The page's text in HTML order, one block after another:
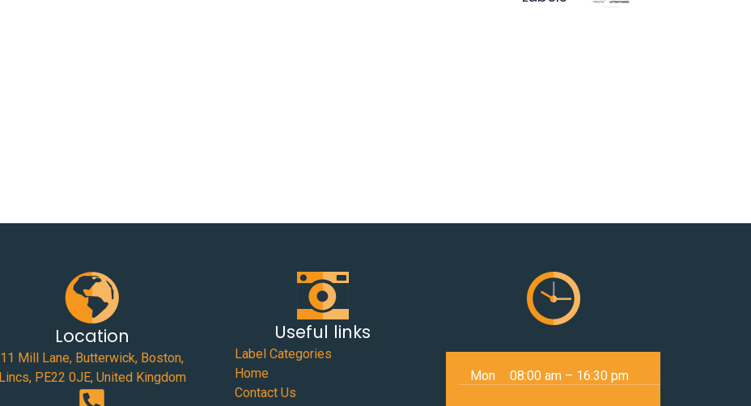
Location
11 Mill Lane, Butterwick, Boston,
Lincs, PE22 0JE, United Kingdom
Useful links
Label Categories
Home
Contact Us
Mon 08:00 am – 16:30 pm